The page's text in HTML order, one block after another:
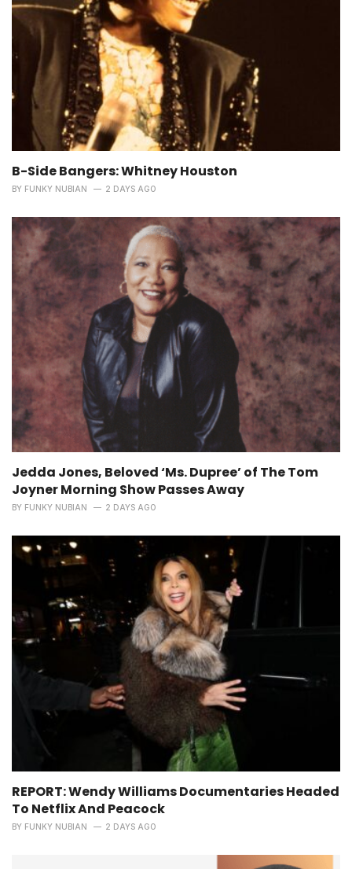
B-Side Bangers: Whitney Houston
BY FUNKY NUBIAN 2 DAYS AGO
Jedda Jones, Beloved ‘Ms. Dupree’ of The Tom
Joyner Morning Show Passes Away
BY FUNKY NUBIAN 2 DAYS AGO
REPORT: Wendy Williams Documentaries Headed
To Netflix And Peacock
BY FUNKY NUBIAN 2 DAYS AGO